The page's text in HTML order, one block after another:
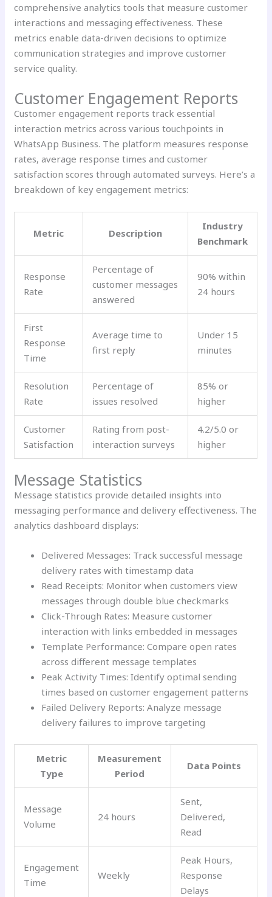
comprehensive analytics tools that measure customer
interactions and messaging effectiveness. These
metrics enable data-driven decisions to optimize
communication strategies and improve customer
service quality.
Customer Engagement Reports
Customer engagement reports track essential
interaction metrics across various touchpoints in
WhatsApp Business. The platform measures response
rates, average response times and customer
satisfaction scores through automated surveys. Here’s a
breakdown of key engagement metrics:
Metric Description
Industry
Benchmark
Response
Rate
Percentage of
customer messages
answered
90% within
24 hours
First
Response
Time
Average time to
first reply
Under 15
minutes
Resolution
Rate
Percentage of
issues resolved
85% or
higher
Customer
Satisfaction
Rating from post-
interaction surveys
4.2/5.0 or
higher
Message Statistics
Message statistics provide detailed insights into
messaging performance and delivery effectiveness. The
analytics dashboard displays:
Delivered Messages: Track successful message
delivery rates with timestamp data
Read Receipts: Monitor when customers view
messages through double blue checkmarks
Click-Through Rates: Measure customer
interaction with links embedded in messages
Template Performance: Compare open rates
across different message templates
Peak Activity Times: Identify optimal sending
times based on customer engagement patterns
Failed Delivery Reports: Analyze message
delivery failures to improve targeting
Metric
Type
Measurement
Period
Data Points
Message
Volume
24 hours
Sent,
Delivered,
Read
Engagement
Time
Weekly
Peak Hours,
Response
Delays